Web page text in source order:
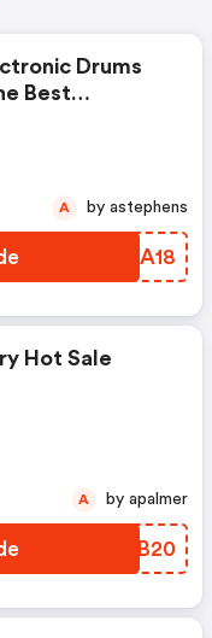
Drums
Best
GDKA18
A by astephens
Hot Sale
JOKB20
A by apalmer